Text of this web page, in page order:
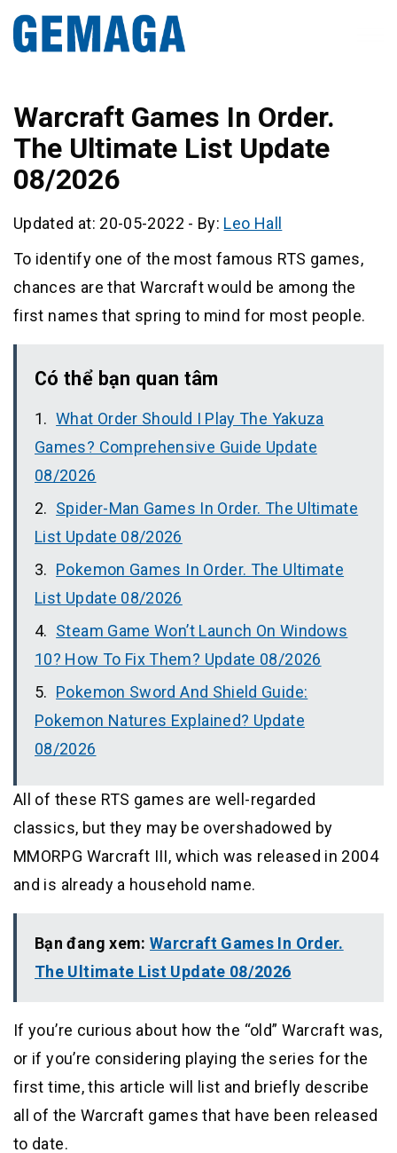
Warcraft Games In Order.
The Ultimate List Update
08/2026
Updated at: 20-05-2022 - By: Leo Hall
To identify one of the most famous RTS games,
chances are that Warcraft would be among the
first names that spring to mind for most people.
Có thể bạn quan tâm
What Order Should I Play The Yakuza
Games? Comprehensive Guide Update
08/2026
Spider-Man Games In Order. The Ultimate
List Update 08/2026
Pokemon Games In Order. The Ultimate
List Update 08/2026
Steam Game Won’t Launch On Windows
10? How To Fix Them? Update 08/2026
Pokemon Sword And Shield Guide:
Pokemon Natures Explained? Update
08/2026
All of these RTS games are well-regarded
classics, but they may be overshadowed by
MMORPG Warcraft III, which was released in 2004
and is already a household name.
Bạn đang xem:Warcraft Games In Order.
The Ultimate List Update 08/2026
If you’re curious about how the “old” Warcraft was,
or if you’re considering playing the series for the
first time, this article will list and briefly describe
all of the Warcraft games that have been released
to date.